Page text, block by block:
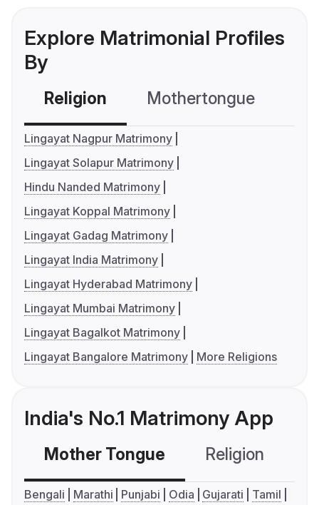
Explore Matrimonial Profiles
By
Religion Mothertongue
Lingayat Nagpur Matrimony
Lingayat Solapur Matrimony
Hindu Nanded Matrimony
Lingayat Koppal Matrimony
Lingayat Gadag Matrimony
Lingayat India Matrimony
Lingayat Hyderabad Matrimony
Lingayat Mumbai Matrimony
Lingayat Bagalkot Matrimony
Lingayat Bangalore Matrimony
More Religions
India's No.1 Matrimony App
Mother Tongue Religion
Bengali Marathi Punjabi Odia Gujarati
Tamil